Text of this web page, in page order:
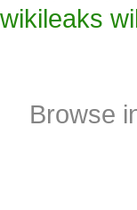
wikileaks
Browse